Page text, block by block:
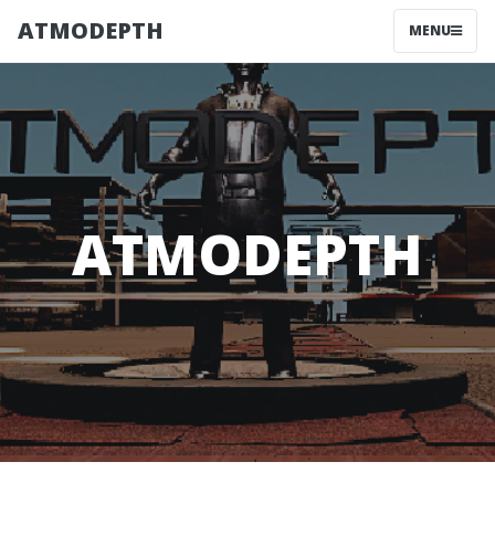
ATMODEPTH MENU
ATMODEPTH